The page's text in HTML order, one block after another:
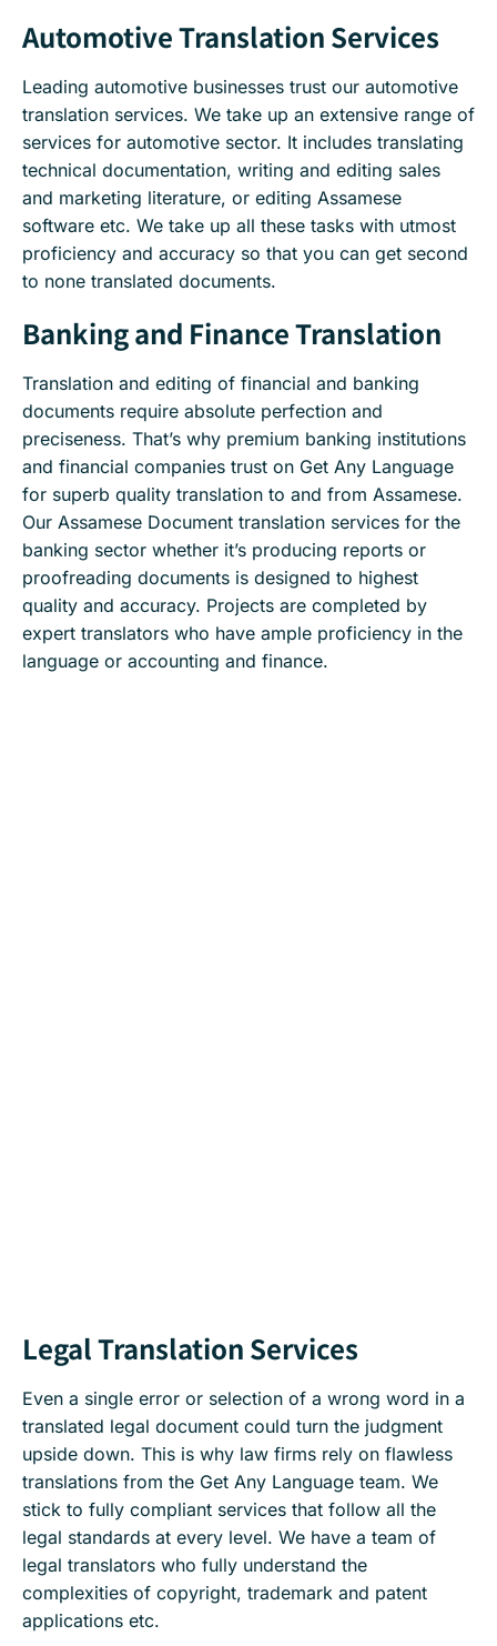
Automotive Translation Services
Leading automotive businesses trust our automotive
translation services. We take up an extensive range of
services for automotive sector. It includes translating
technical documentation, writing and editing sales
and marketing literature, or editing Assamese
software etc. We take up all these tasks with utmost
proficiency and accuracy so that you can get second
to none translated documents.
Banking and Finance Translation
Translation and editing of financial and banking
documents require absolute perfection and
preciseness. That’s why premium banking institutions
and financial companies trust on Get Any Language
for superb quality translation to and from Assamese.
Our Assamese Document translation services for the
banking sector whether it’s producing reports or
proofreading documents is designed to highest
quality and accuracy. Projects are completed by
expert translators who have ample proficiency in the
language or accounting and finance.
Legal Translation Services
Even a single error or selection of a wrong word in a
translated legal document could turn the judgment
upside down. This is why law firms rely on flawless
translations from the Get Any Language team. We
stick to fully compliant services that follow all the
legal standards at every level. We have a team of
legal translators who fully understand the
complexities of copyright, trademark and patent
applications etc.